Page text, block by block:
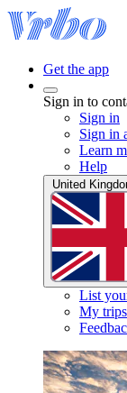
Get the app
Sign in to
Sign in
Sign in
Learn
Help
List
My trips